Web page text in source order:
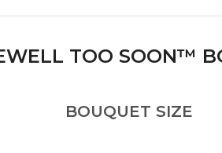
TOO SOON™
BOUQUET SIZE